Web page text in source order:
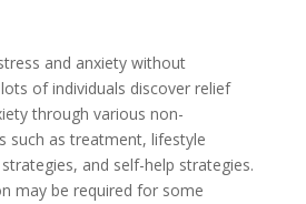
and anxiety without
of individuals discover relief
through various non-
such as treatment, lifestyle
and self-help strategies.
may be required for some